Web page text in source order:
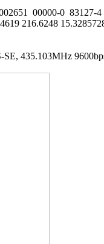
00000-0  83127-4
216.6248
SE, 435.103MHz